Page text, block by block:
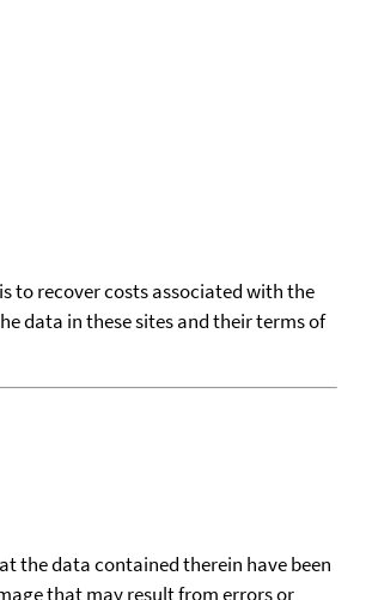
to recover costs associated with the
data in these sites and their terms of
the data contained therein have been
that may result from errors or